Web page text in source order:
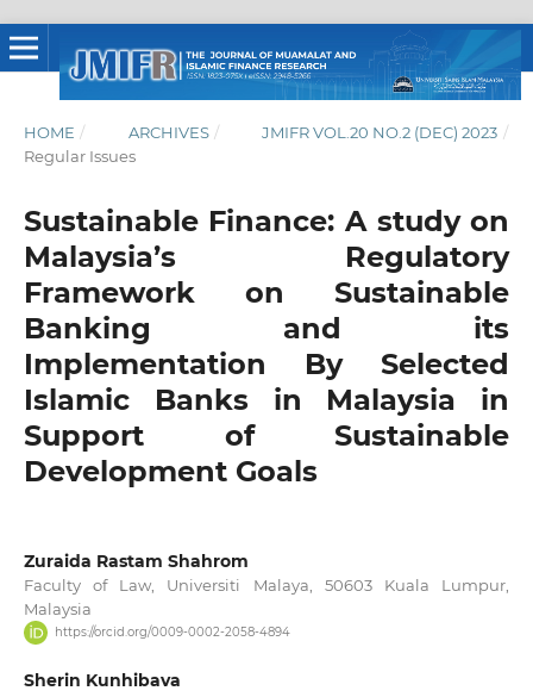
HOME / ARCHIVES / JMIFR VOL.20 NO.2 (DEC) 2023 /
Regular Issues
Sustainable Finance: A study on
Malaysia’s Regulatory
Framework on Sustainable
Banking and its
Implementation By Selected
Islamic Banks in Malaysia in
Support of Sustainable
Development Goals
Zuraida Rastam Shahrom
Faculty of Law, Universiti Malaya, 50603 Kuala Lumpur,
Malaysia
https://orcid.org/0009-0002-2058-4894
Sherin Kunhibava